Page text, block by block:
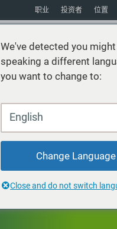
职业 投资者 位置
We've detected you
speaking a different
you want to change to:
English
Change Language
Close and do not switch